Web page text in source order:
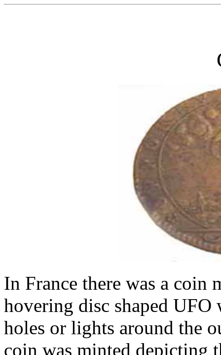
In France there was a coin
hovering disc shaped UFO
holes or lights around the
coin was minted depicting